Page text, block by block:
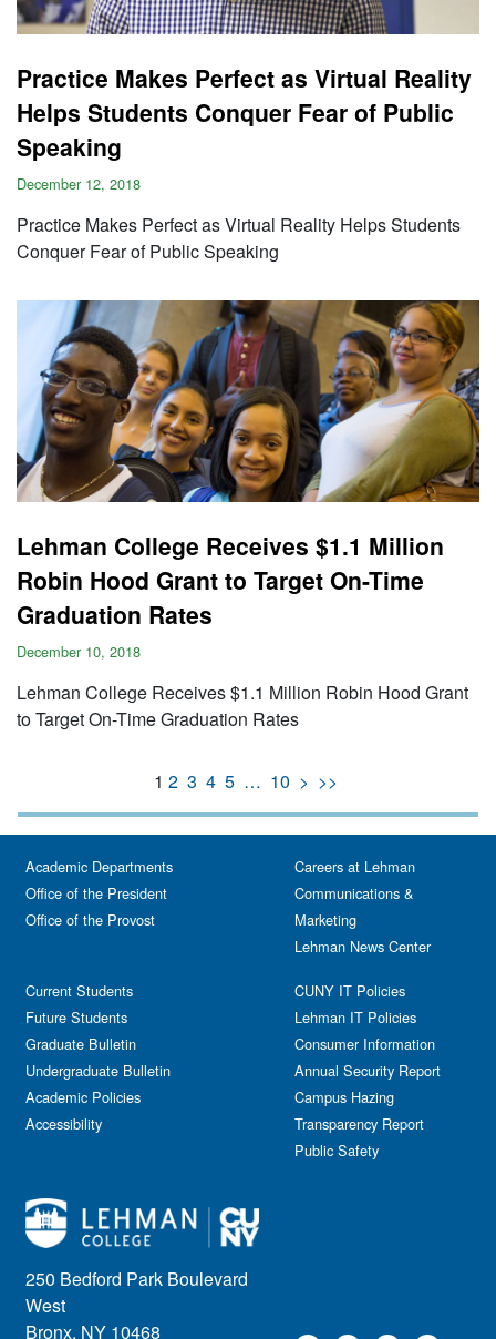
Practice Makes Perfect as Virtual Reality
Helps Students Conquer Fear of Public
Speaking
December 12, 2018
Practice Makes Perfect as Virtual Reality Helps Students
Conquer Fear of Public Speaking
Lehman College Receives $1.1 Million
Robin Hood Grant to Target On-Time
Graduation Rates
December 10, 2018
Lehman College Receives $1.1 Million Robin Hood Grant
to Target On-Time Graduation Rates
1 2 3 4 5 … 10 > >>
250 Bedford Park Boulevard
West
Bronx, NY 10468
Academic Departments
Office of the President
Office of the Provost
Current Students
Future Students
Graduate Bulletin
Undergraduate Bulletin
Academic Policies
Accessibility
Careers at Lehman
Communications &
Marketing
Lehman News Center
CUNY IT Policies
Lehman IT Policies
Consumer Information
Annual Security Report
Campus Hazing
Transparency Report
Public Safety